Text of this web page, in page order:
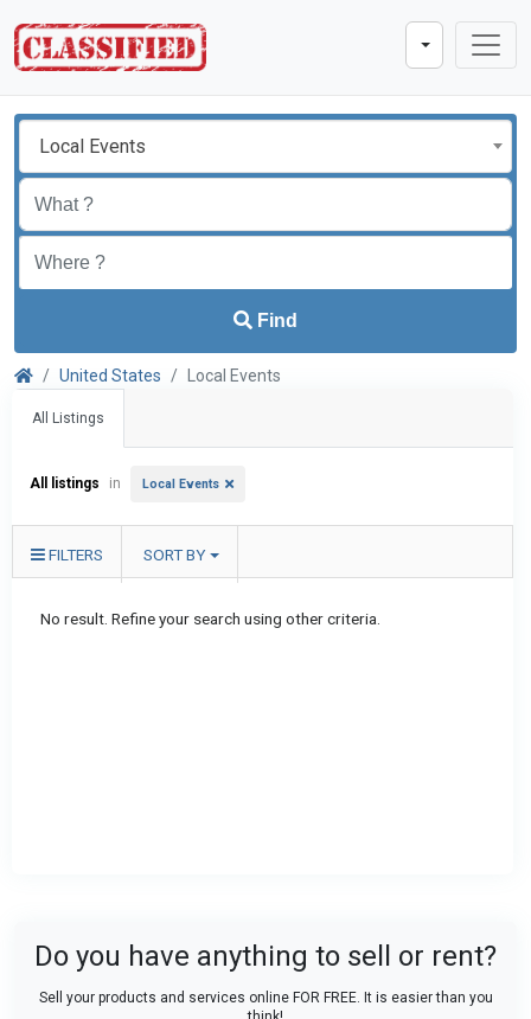
Local Events
Find
United States Local Events
All Listings
All listings in Local Events
FILTERS SORT BY
No result. Refine your search using other criteria.
Do you have anything to sell or rent?
Sell your products and services online FOR FREE. It is easier than you